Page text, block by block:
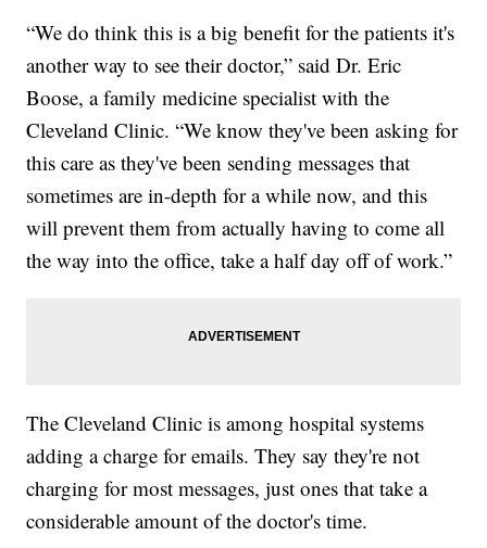
“We do think this is a big benefit for the patients it's
another way to see their doctor,” said Dr. Eric
Boose, a family medicine specialist with the
Cleveland Clinic. “We know they've been asking for
this care as they've been sending messages that
sometimes are in-depth for a while now, and this
will prevent them from actually having to come all
the way into the office, take a half day off of work.”
The Cleveland Clinic is among hospital systems
adding a charge for emails. They say they're not
charging for most messages, just ones that take a
considerable amount of the doctor's time.